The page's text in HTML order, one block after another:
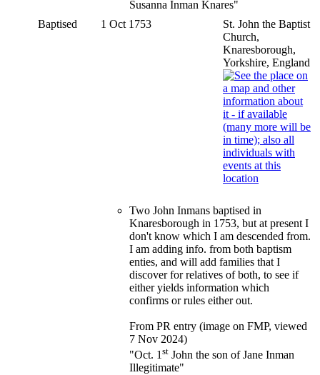
Susanna Inman Knares"
Baptised
1 Oct 1753
St. John the Baptist
Church,
Knaresborough,
Yorkshire, England
Two John Inmans baptised in
Knaresborough in 1753, but at present I
don't know which I am descended from.
I am adding info. from both baptism
enties, and will add families that I
discover for relatives of both, to see if
either yields information which
confirms or rules either out.
From PR entry (image on FMP, viewed
7 Nov 2024)
"Oct. 1 st John the son of Jane Inman
Illegitimate"